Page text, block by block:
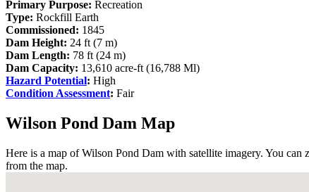
Primary Purpose: Recreation
Type: Rockfill Earth
Commissioned: 1845
Dam Height: 24 ft (7 m)
Dam Length: 78 ft (24 m)
Dam Capacity: 13,610 acre-ft (16,788 Ml)
Hazard Potential: High
Condition Assessment: Fair
Wilson Pond Dam Map
Here is a map of Wilson Pond Dam with satellite imagery. You
from the map.